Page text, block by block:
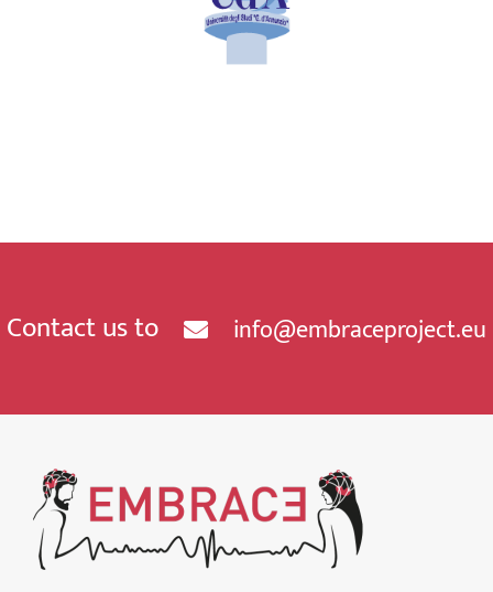
Contact us to info@embraceproject.eu